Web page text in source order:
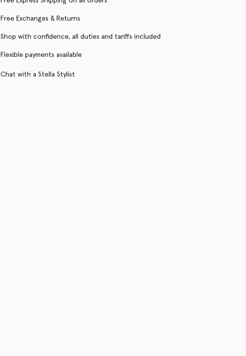
Free Exchanges & Returns
Shop with confidence, all duties and tariffs included
Flexible payments available
Chat with a Stella Stylist